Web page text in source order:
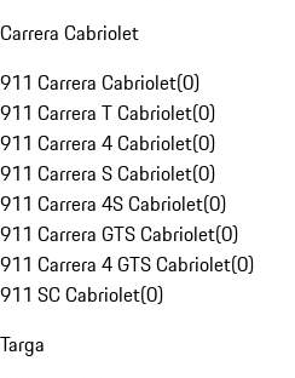
Carrera Cabriolet
911 Carrera Cabriolet(0)
911 Carrera T Cabriolet(0)
911 Carrera 4 Cabriolet(0)
911 Carrera S Cabriolet(0)
911 Carrera 4S Cabriolet(0)
911 Carrera GTS Cabriolet(0)
911 Carrera 4 GTS Cabriolet(0)
911 SC Cabriolet(0)
Targa